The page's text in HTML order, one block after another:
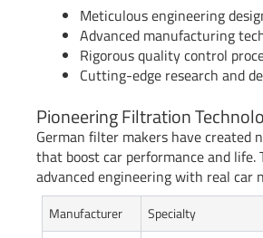
Meticulous engineering
Advanced manufacturing
Rigorous quality control
Cutting-edge research and
Pioneering Filtration
German filter makers have created
that boost car performance and life.
advanced engineering with real car
Manufacturer Specialty